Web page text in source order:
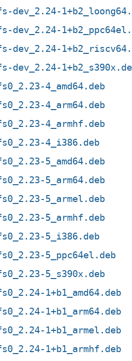
dev_2.24-
dev_2.24-
dev_2.24-
dev_2.24-
4_amd64.deb
4_arm64.deb
4_armhf.deb
4_i386.deb
5_amd64.deb
5_arm64.deb
5_armel.deb
5_armhf.deb
5_i386.deb
5_ppc64el.deb
5_s390x.deb
1+b1_amd64.deb
1+b1_arm64.deb
1+b1_armel.deb
1+b1_armhf.deb